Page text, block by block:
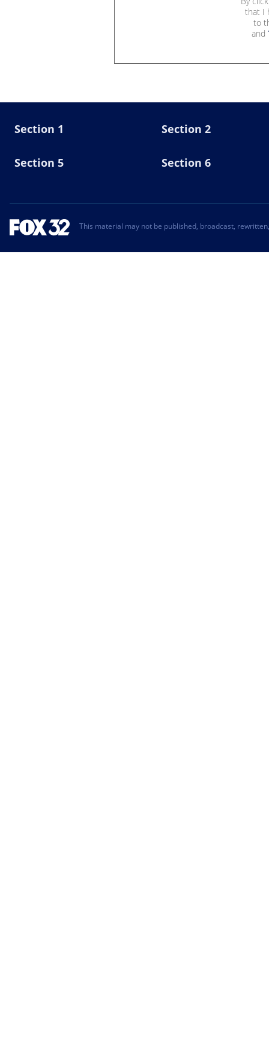
that I
to
and
Section 1 Section 2
Section 5 Section 6
This material may not be published, broadcast,